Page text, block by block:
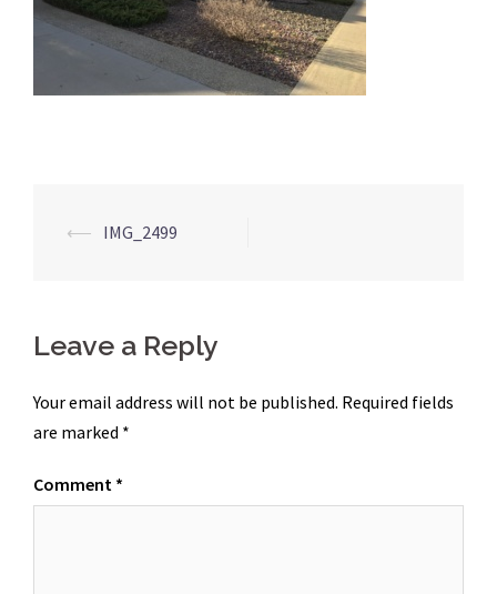
Post
⟵ IMG_2499
Leave a Reply
Your email address will not be published. Required fields
are marked *
Comment *